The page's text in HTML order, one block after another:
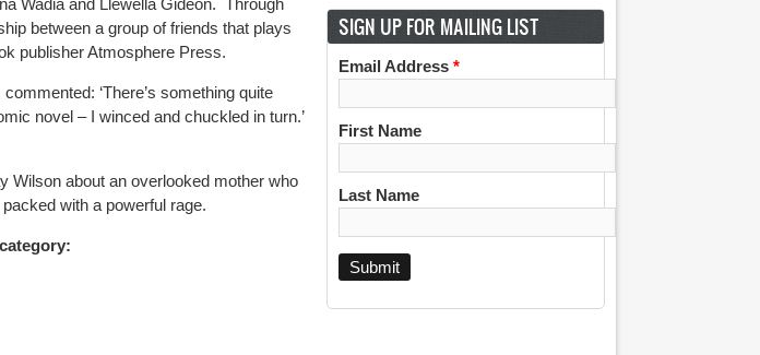
between a group of friends that plays
publisher Atmosphere Press.
‘There’s something quite
novel – I winced and chuckled in turn.’
Wilson about an overlooked mother who
with a powerful rage.
SIGN UP FOR MAILING LIST
Email Address *
First Name
Last Name